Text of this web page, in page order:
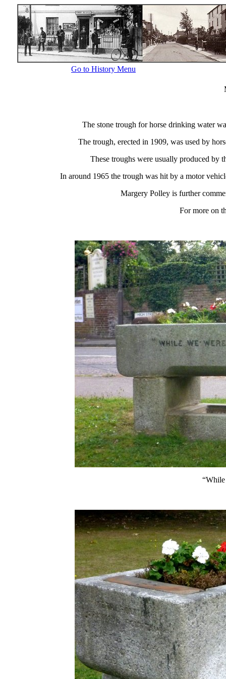
Go to History Menu
The stone trough for horse drinking water
The trough, erected in 1909, was used by
These troughs were usually produced by
In around 1965 the trough was hit by a motor
Margery Polley is further
For more on